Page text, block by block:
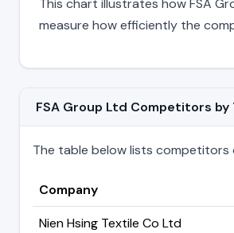
This chart illustrates how FSA
measure how efficiently the
FSA Group Ltd Competitors
The table below lists competitors
Company
Nien Hsing Textile Co Ltd